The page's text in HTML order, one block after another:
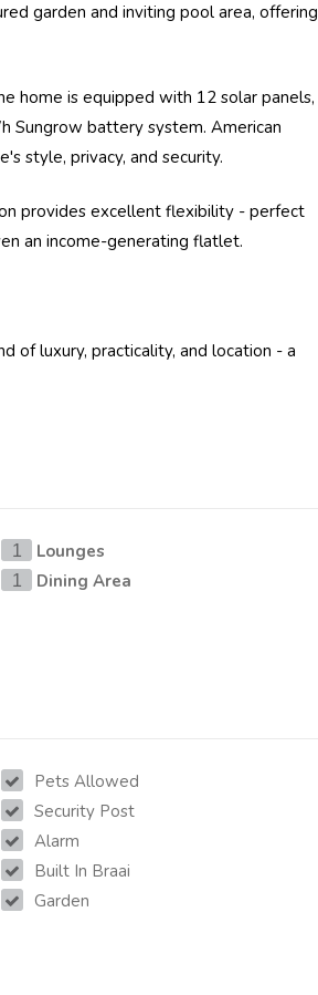
garden and inviting pool area, offering
home is equipped with 12 solar panels,
Sungrow battery system. American
style, privacy, and security.
provides excellent flexibility - perfect
an income-generating flatlet.
of luxury, practicality, and location - a
1 Lounges
1 Dining Area
Pets Allowed
Security Post
Alarm
Built In Braai
Garden